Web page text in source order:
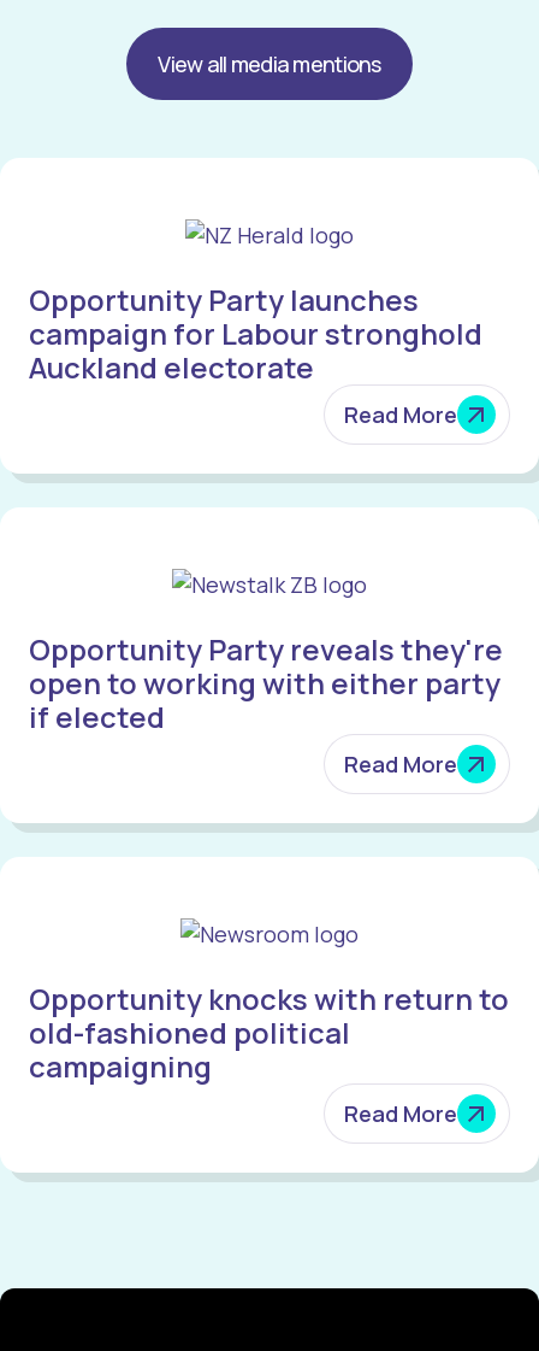
View all media mentions
Opportunity Party launches
campaign for Labour stronghold
Auckland electorate
Read More
Opportunity Party reveals they're
open to working with either party
if elected
Read More
Opportunity knocks with return to
old-fashioned political
campaigning
Read More